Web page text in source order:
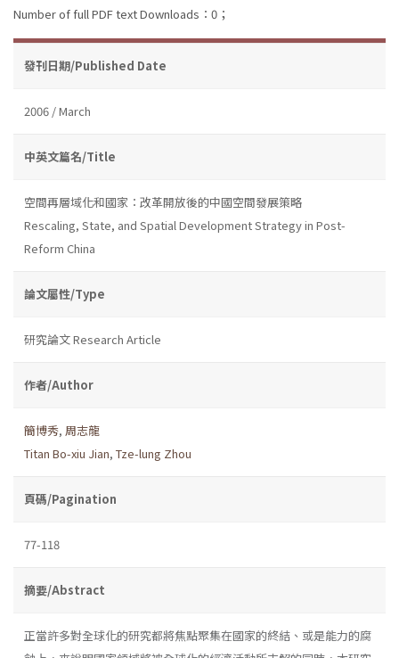
Number of full PDF text Downloads：0；
發刊日期/Published Date
2006 / March
中英文篇名/Title
空間再層域化和國家：改革開放後的中國空間發展策略
Rescaling, State, and Spatial Development Strategy in Post-
Reform China
論文屬性/Type
研究論文 Research Article
作者/Author
簡博秀, 周志龍
Titan Bo-xiu Jian, Tze-lung Zhou
頁碼/Pagination
77-118
摘要/Abstract
正當許多對全球化的研究都將焦點聚集在國家的終結、或是能力的腐